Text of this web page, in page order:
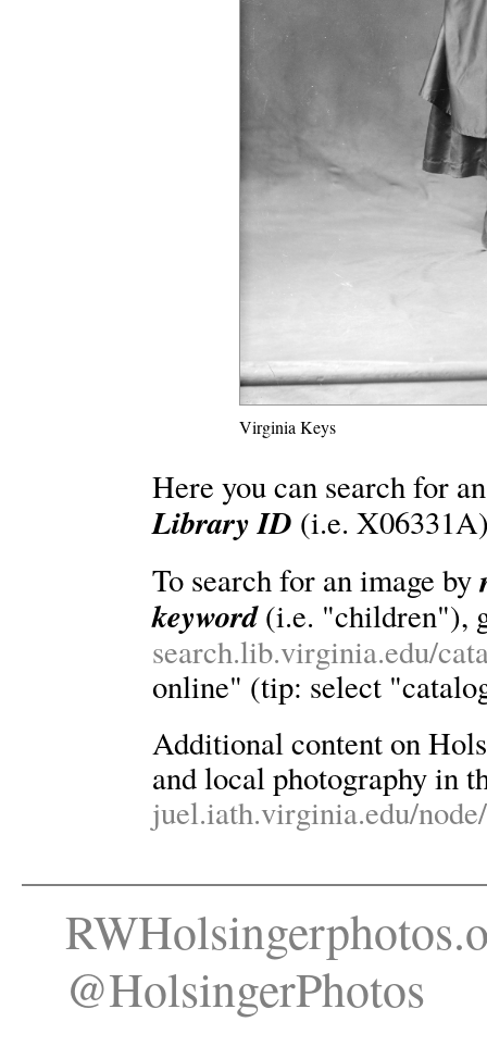
Virginia Keys
Here you can search for
Library ID (i.e.
To search for an image by
keyword(i.e. "children"),
search.lib.virginia.edu/
online" (tip: select
Additional content on
and local photography in
juel.iath.virginia.edu/
@HolsingerPhotos